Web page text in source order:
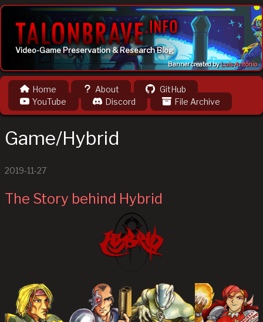
Video-Game Preservation & Research Blog
Banner created byLuis Antônio
Home About
GitHub
YouTube
Discord File Archive
Game/Hybrid
2019-11-27
The Story behind Hybrid